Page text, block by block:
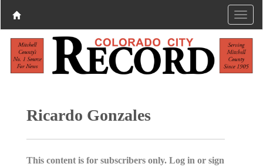
Ricardo Gonzales
This content is for subscribers only. Log in or sign